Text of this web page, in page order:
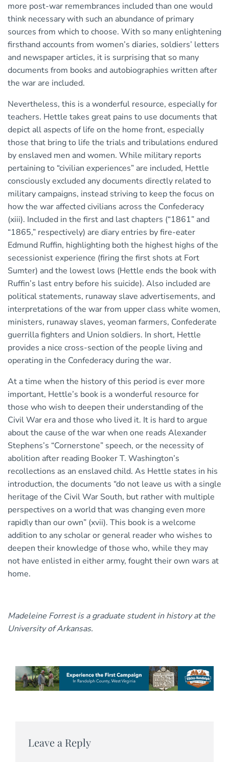
more post-war remembrances included than one would
think necessary with such an abundance of primary
sources from which to choose. With so many enlightening
firsthand accounts from women’s diaries, soldiers’ letters
and newspaper articles, it is surprising that so many
documents from books and autobiographies written after
the war are included.
Nevertheless, this is a wonderful resource, especially for
teachers. Hettle takes great pains to use documents that
depict all aspects of life on the home front, especially
those that bring to life the trials and tribulations endured
by enslaved men and women. While military reports
pertaining to “civilian experiences” are included, Hettle
consciously excluded any documents directly related to
military campaigns, instead striving to keep the focus on
how the war affected civilians across the Confederacy
(xiii). Included in the first and last chapters (“1861” and
“1865,” respectively) are diary entries by fire-eater
Edmund Ruffin, highlighting both the highest highs of the
secessionist experience (firing the first shots at Fort
Sumter) and the lowest lows (Hettle ends the book with
Ruffin’s last entry before his suicide). Also included are
political statements, runaway slave advertisements, and
interpretations of the war from upper class white women,
ministers, runaway slaves, yeoman farmers, Confederate
guerrilla fighters and Union soldiers. In short, Hettle
provides a nice cross-section of the people living and
operating in the Confederacy during the war.
At a time when the history of this period is ever more
important, Hettle’s book is a wonderful resource for
those who wish to deepen their understanding of the
Civil War era and those who lived it. It is hard to argue
about the cause of the war when one reads Alexander
Stephens’s “Cornerstone” speech, or the necessity of
abolition after reading Booker T. Washington’s
recollections as an enslaved child. As Hettle states in his
introduction, the documents “do not leave us with a single
heritage of the Civil War South, but rather with multiple
perspectives on a world that was changing even more
rapidly than our own” (xvii). This book is a welcome
addition to any scholar or general reader who wishes to
deepen their knowledge of those who, while they may
not have enlisted in either army, fought their own wars at
home.
Madeleine Forrest is a graduate student in history at the
University of Arkansas.
Leave a Reply